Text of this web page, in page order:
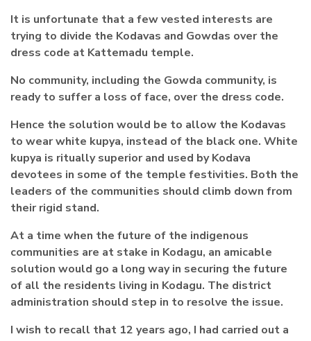
It is unfortunate that a few vested interests are
trying to divide the Kodavas and Gowdas over the
dress code at Kattemadu temple.
No community, including the Gowda community, is
ready to suffer a loss of face, over the dress code.
Hence the solution would be to allow the Kodavas
to wear white kupya, instead of the black one. White
kupya is ritually superior and used by Kodava
devotees in some of the temple festivities. Both the
leaders of the communities should climb down from
their rigid stand.
At a time when the future of the indigenous
communities are at stake in Kodagu, an amicable
solution would go a long way in securing the future
of all the residents living in Kodagu. The district
administration should step in to resolve the issue.
I wish to recall that 12 years ago, I had carried out a